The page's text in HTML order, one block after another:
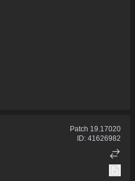
Patch 19.17020
ID: 41626982